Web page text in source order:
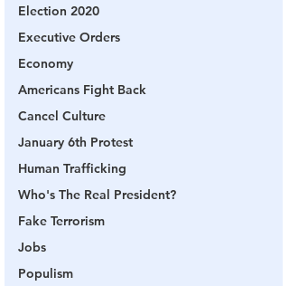
Election 2020
Executive Orders
Economy
Americans Fight Back
Cancel Culture
January 6th Protest
Human Trafficking
Who's The Real President?
Fake Terrorism
Jobs
Populism